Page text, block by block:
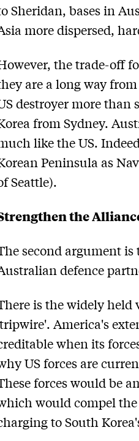
Sheridan, bases in
more dispersed,
the trade-off
are a long way
destroyer more than
from Sydney.
like the US.
Peninsula as
Seattle).
the
second argument is
defence
is the widely held
America's
when its
US forces are
forces would be
would compel
to South